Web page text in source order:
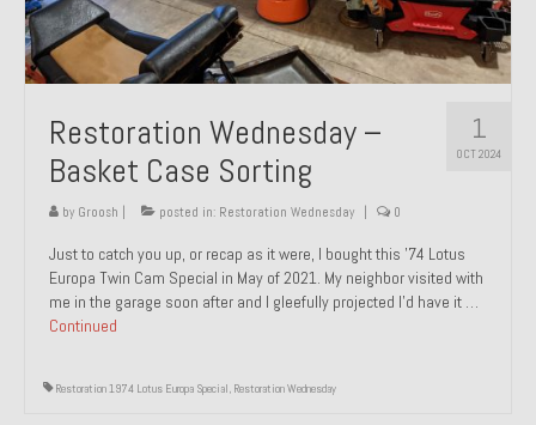
1
OCT 2024
Restoration Wednesday –
Basket Case Sorting
by Groosh | posted in: Restoration Wednesday | 0
Just to catch you up, or recap as it were, I bought this ’74 Lotus
Europa Twin Cam Special in May of 2021. My neighbor visited with
me in the garage soon after and I gleefully projected I’d have it …
Continued
Restoration 1974 Lotus Europa Special, Restoration Wednesday